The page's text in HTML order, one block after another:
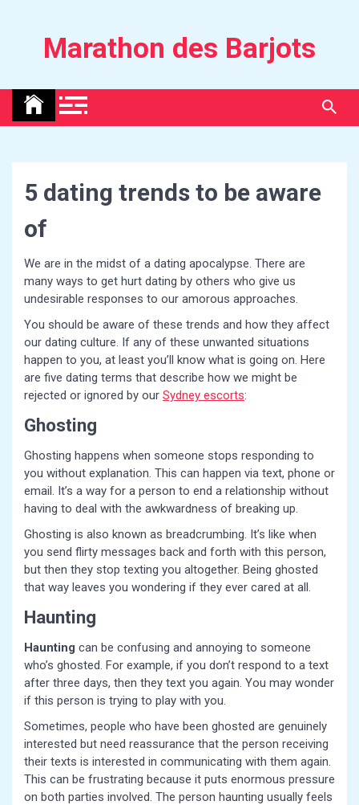
Marathon des Barjots
5 dating trends to be aware
of
We are in the midst of a dating apocalypse. There are
many ways to get hurt dating by others who give us
undesirable responses to our amorous approaches.
You should be aware of these trends and how they affect
our dating culture. If any of these unwanted situations
happen to you, at least you’ll know what is going on. Here
are five dating terms that describe how we might be
rejected or ignored by our Sydney escorts:
Ghosting
Ghosting happens when someone stops responding to
you without explanation. This can happen via text, phone or
email. It’s a way for a person to end a relationship without
having to deal with the awkwardness of breaking up.
Ghosting is also known as breadcrumbing. It’s like when
you send flirty messages back and forth with this person,
but then they stop texting you altogether. Being ghosted
that way leaves you wondering if they ever cared at all.
Haunting
Haunting can be confusing and annoying to someone
who’s ghosted. For example, if you don’t respond to a text
after three days, then they text you again. You may wonder
if this person is trying to play with you.
Sometimes, people who have been ghosted are genuinely
interested but need reassurance that the person receiving
their texts is interested in communicating with them again.
This can be frustrating because it puts enormous pressure
on both parties involved. The person haunting usually feels